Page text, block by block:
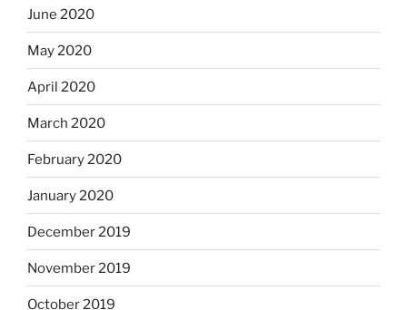
June 2020
May 2020
April 2020
March 2020
February 2020
January 2020
December 2019
November 2019
October 2019